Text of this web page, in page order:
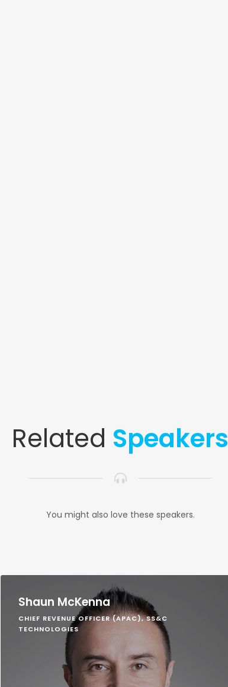
Related Speakers
You might also love these speakers.
Shaun McKenna
CHIEF REVENUE OFFICER (APAC), SS&C
TECHNOLOGIES